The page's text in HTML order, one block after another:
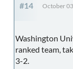
#14 October
Washington
ranked team,
3-2.